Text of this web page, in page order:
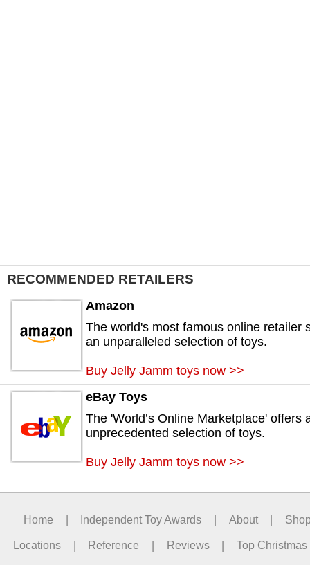
RECOMMENDED RETAILERS
Amazon
The world's most famous online retailer
an unparalleled selection of toys.
Buy Jelly Jamm toys now >>
eBay Toys
The 'World’s Online Marketplace' offers
unprecedented selection of toys.
Buy Jelly Jamm toys now >>
Home Independent Toy Awards About
Locations | Reference | Reviews | Top Christmas